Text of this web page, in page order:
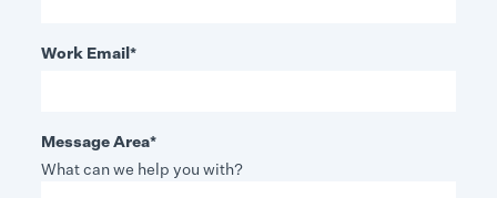
Work Email*
Message Area*
What can we help you with?